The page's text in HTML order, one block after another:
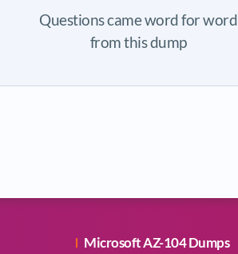
Questions came word for word
from this dump
Microsoft AZ-104 Dumps